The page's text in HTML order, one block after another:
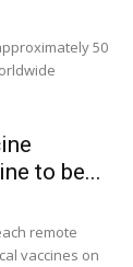
50
to be...
remote
vaccines on